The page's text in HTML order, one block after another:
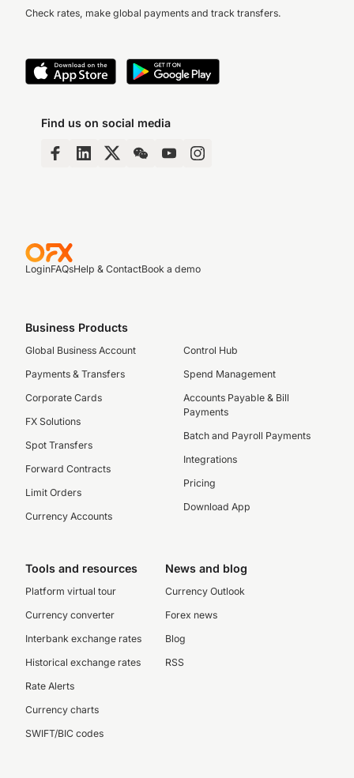
Check rates, make global payments and track transfers.
Find us on social media
LoginFAQsHelp & ContactBook a demo
Business Products
Global Business Account
Payments & Transfers
Corporate Cards
FX Solutions
Spot Transfers
Forward Contracts
Limit Orders
Currency Accounts
Control Hub
Spend Management
Accounts Payable & Bill
Payments
Batch and Payroll Payments
Integrations
Pricing
Download App
Tools and resources
Platform virtual tour
Currency converter
Interbank exchange rates
Historical exchange rates
Rate Alerts
Currency charts
SWIFT/BIC codes
News and blog
Currency Outlook
Forex news
Blog
RSS